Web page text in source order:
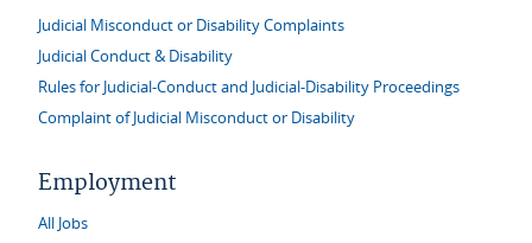
Judicial Misconduct or Disability Complaints
Judicial Conduct & Disability
Rules for Judicial-Conduct and Judicial-Disability Proceedings
Complaint of Judicial Misconduct or Disability
Employment
All Jobs